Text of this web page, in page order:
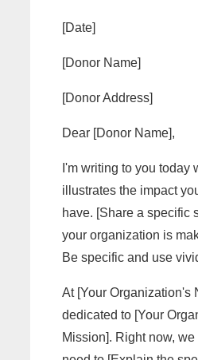
[Date]
[Donor Name]
[Donor Address]
Dear [Donor Name],
I'm writing to you today
illustrates the impact
have. [Share a specific
your organization is
Be specific and use
At [Your Organization's
dedicated to [Your
Mission]. Right now, we